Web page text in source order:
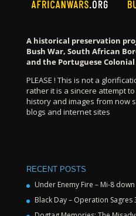
A historical preservation
Bush War, South African
and the Portuguese
PLEASE ! This is not a
rather it is a sincere attempt
history and images from now
blogs and internet sites
RECENT POSTS
Under Enemy Fire – Mi-8 down
Black Day – Operation Sagres